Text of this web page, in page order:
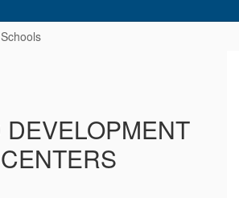
CENTERS